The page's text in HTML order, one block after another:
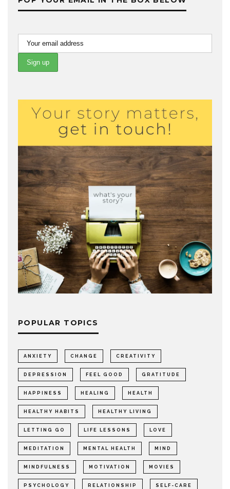
POPULAR TOPICS
ANXIETY CHANGE CREATIVITY
DEPRESSION FEEL GOOD GRATITUDE
HAPPINESS HEALING HEALTH
HEALTHY HABITS HEALTHY LIVING
LETTING GO LIFE LESSONS LOVE
MEDITATION MENTAL HEALTH MIND
MINDFULNESS MOTIVATION MOVIES
PSYCHOLOGY RELATIONSHIP SELF-CARE